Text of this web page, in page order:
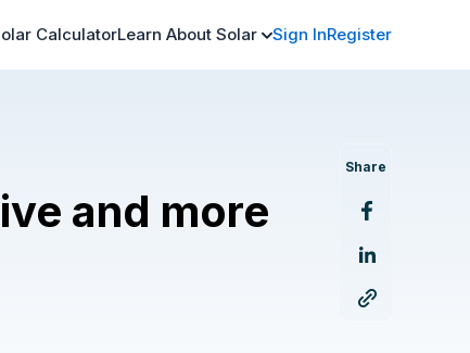
CalculatorLearn About Solar Sign InRegister
and more
Share